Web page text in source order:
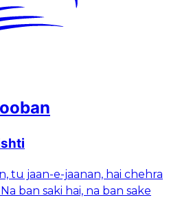
tu jaan-e-jaanan, hai chehra
ban saki hai, na ban sake